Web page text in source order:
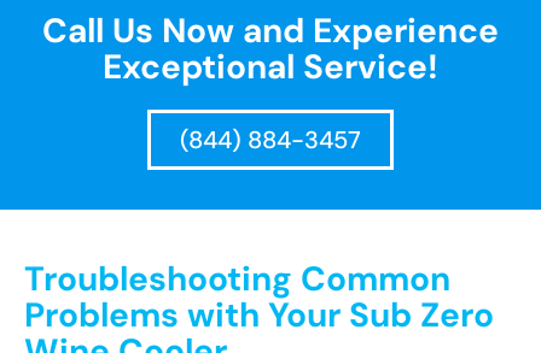
Call Us Now and Experience
Exceptional Service!
(844) 884-3457
Troubleshooting Common
Problems with Your Sub Zero